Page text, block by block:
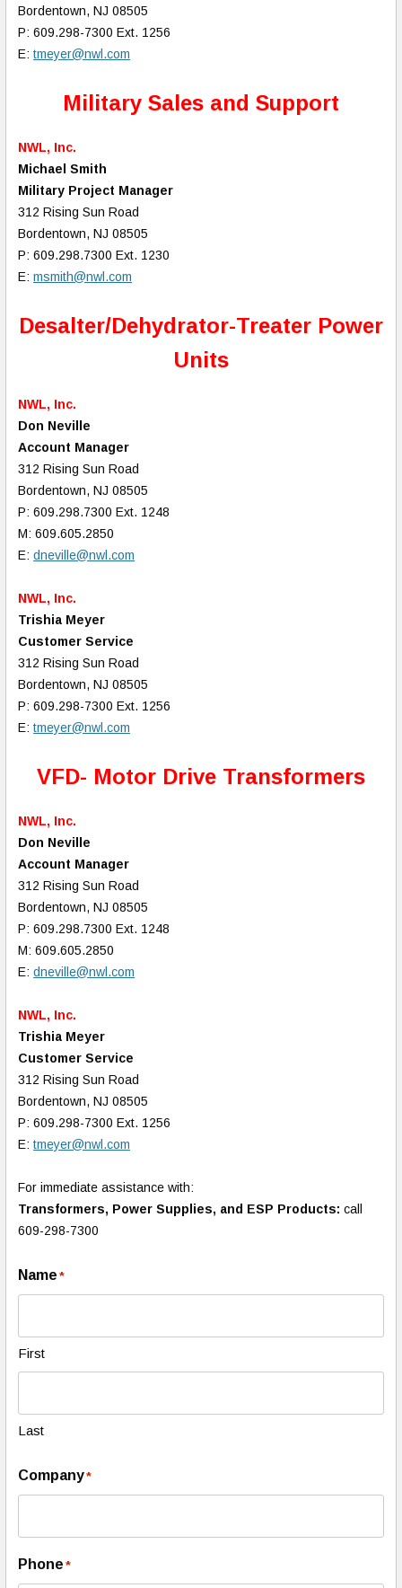
Bordentown, NJ 08505
P: 609.298-7300 Ext. 1256
E:tmeyer@nwl.com
Military Sales and Support
NWL, Inc.
Michael Smith
Military Project Manager
312 Rising Sun Road
Bordentown, NJ 08505
P: 609.298.7300 Ext. 1230
E:msmith@nwl.com
Desalter/Dehydrator-Treater Power
Units
NWL, Inc.
Don Neville
Account Manager
312 Rising Sun Road
Bordentown, NJ 08505
P: 609.298.7300 Ext. 1248
M: 609.605.2850
E:dneville@nwl.com
NWL, Inc.
Trishia Meyer
Customer Service
312 Rising Sun Road
Bordentown, NJ 08505
P: 609.298-7300 Ext. 1256
E:tmeyer@nwl.com
VFD- Motor Drive Transformers
NWL, Inc.
Don Neville
Account Manager
312 Rising Sun Road
Bordentown, NJ 08505
P: 609.298.7300 Ext. 1248
M: 609.605.2850
E:dneville@nwl.com
NWL, Inc.
Trishia Meyer
Customer Service
312 Rising Sun Road
Bordentown, NJ 08505
P: 609.298-7300 Ext. 1256
E:tmeyer@nwl.com
For immediate assistance with:
Transformers, Power Supplies, and ESP Products: call
609-298-7300
Name *
First
Last
Company*
Phone *